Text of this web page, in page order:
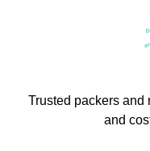
Trusted packers and
and